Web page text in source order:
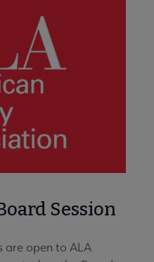
Session
are open to ALA